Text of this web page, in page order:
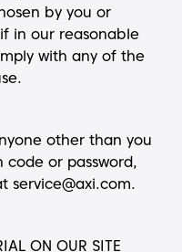
by you or
in our reasonable
with any of the
other than you
code or password,
service@axi.com.
ON OUR SITE